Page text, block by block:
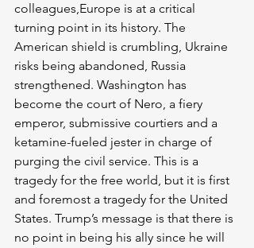
colleagues,Europe is at a critical
turning point in its history. The
American shield is crumbling, Ukraine
risks being abandoned, Russia
strengthened. Washington has
become the court of Nero, a fiery
emperor, submissive courtiers and a
ketamine-fueled jester in charge of
purging the civil service. This is a
tragedy for the free world, but it is first
and foremost a tragedy for the United
States. Trump’s message is that there is
no point in being his ally since he will